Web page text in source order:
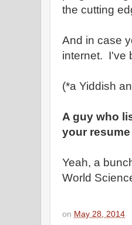
the cutting
And in case
internet. I've
(*a Yiddish
A guy who
your
Yeah, a
World
on May 28, 2014